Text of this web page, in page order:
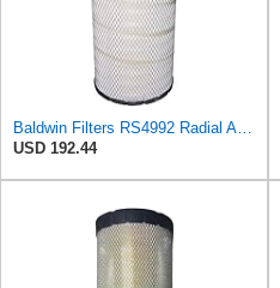
Baldwin Filters RS4992 Radial Air Filter (3 Pack)
USD 192.44